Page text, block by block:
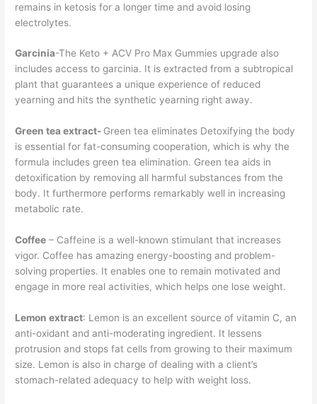
remains in ketosis for a longer time and avoid losing
electrolytes.
Garcinia-The Keto + ACV Pro Max Gummies upgrade also
includes access to garcinia. It is extracted from a subtropical
plant that guarantees a unique experience of reduced
yearning and hits the synthetic yearning right away.
Green tea extract- Green tea eliminates Detoxifying the body
is essential for fat-consuming cooperation, which is why the
formula includes green tea elimination. Green tea aids in
detoxification by removing all harmful substances from the
body. It furthermore performs remarkably well in increasing
metabolic rate.
Coffee – Caffeine is a well-known stimulant that increases
vigor. Coffee has amazing energy-boosting and problem-
solving properties. It enables one to remain motivated and
engage in more real activities, which helps one lose weight.
Lemon extract: Lemon is an excellent source of vitamin C, an
anti-oxidant and anti-moderating ingredient. It lessens
protrusion and stops fat cells from growing to their maximum
size. Lemon is also in charge of dealing with a client’s
stomach-related adequacy to help with weight loss.